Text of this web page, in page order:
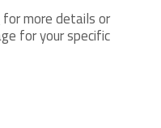
for more details or
for your specific